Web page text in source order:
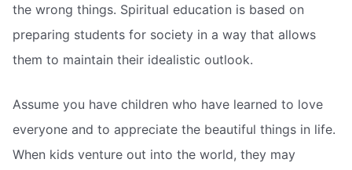
the wrong things. Spiritual education is based on
preparing students for society in a way that allows
them to maintain their idealistic outlook.
Assume you have children who have learned to love
everyone and to appreciate the beautiful things in life.
When kids venture out into the world, they may